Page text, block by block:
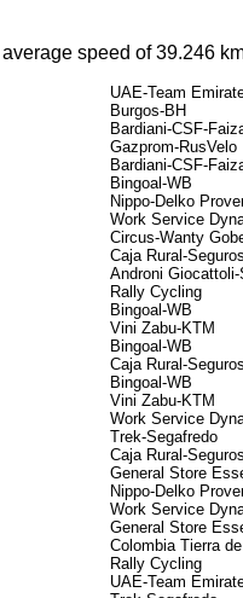
speed of 39.246
UAE-Team
Burgos-BH
Bardiani-CSF-
Gazprom-RusVelo
Bardiani-CSF-
Bingoal-WB
Nippo-Delko
Work Service
Circus-Wanty
Caja Rural-
Androni Giocattoli-
Rally Cycling
Bingoal-WB
Vini Zabu-KTM
Bingoal-WB
Caja Rural-
Bingoal-WB
Vini Zabu-KTM
Work Service
Trek-Segafredo
Caja Rural-
General Store
Nippo-Delko
Work Service
General Store
Colombia Tierra
Rally Cycling
UAE-Team